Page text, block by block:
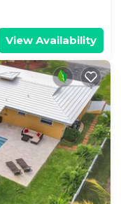
View Availability